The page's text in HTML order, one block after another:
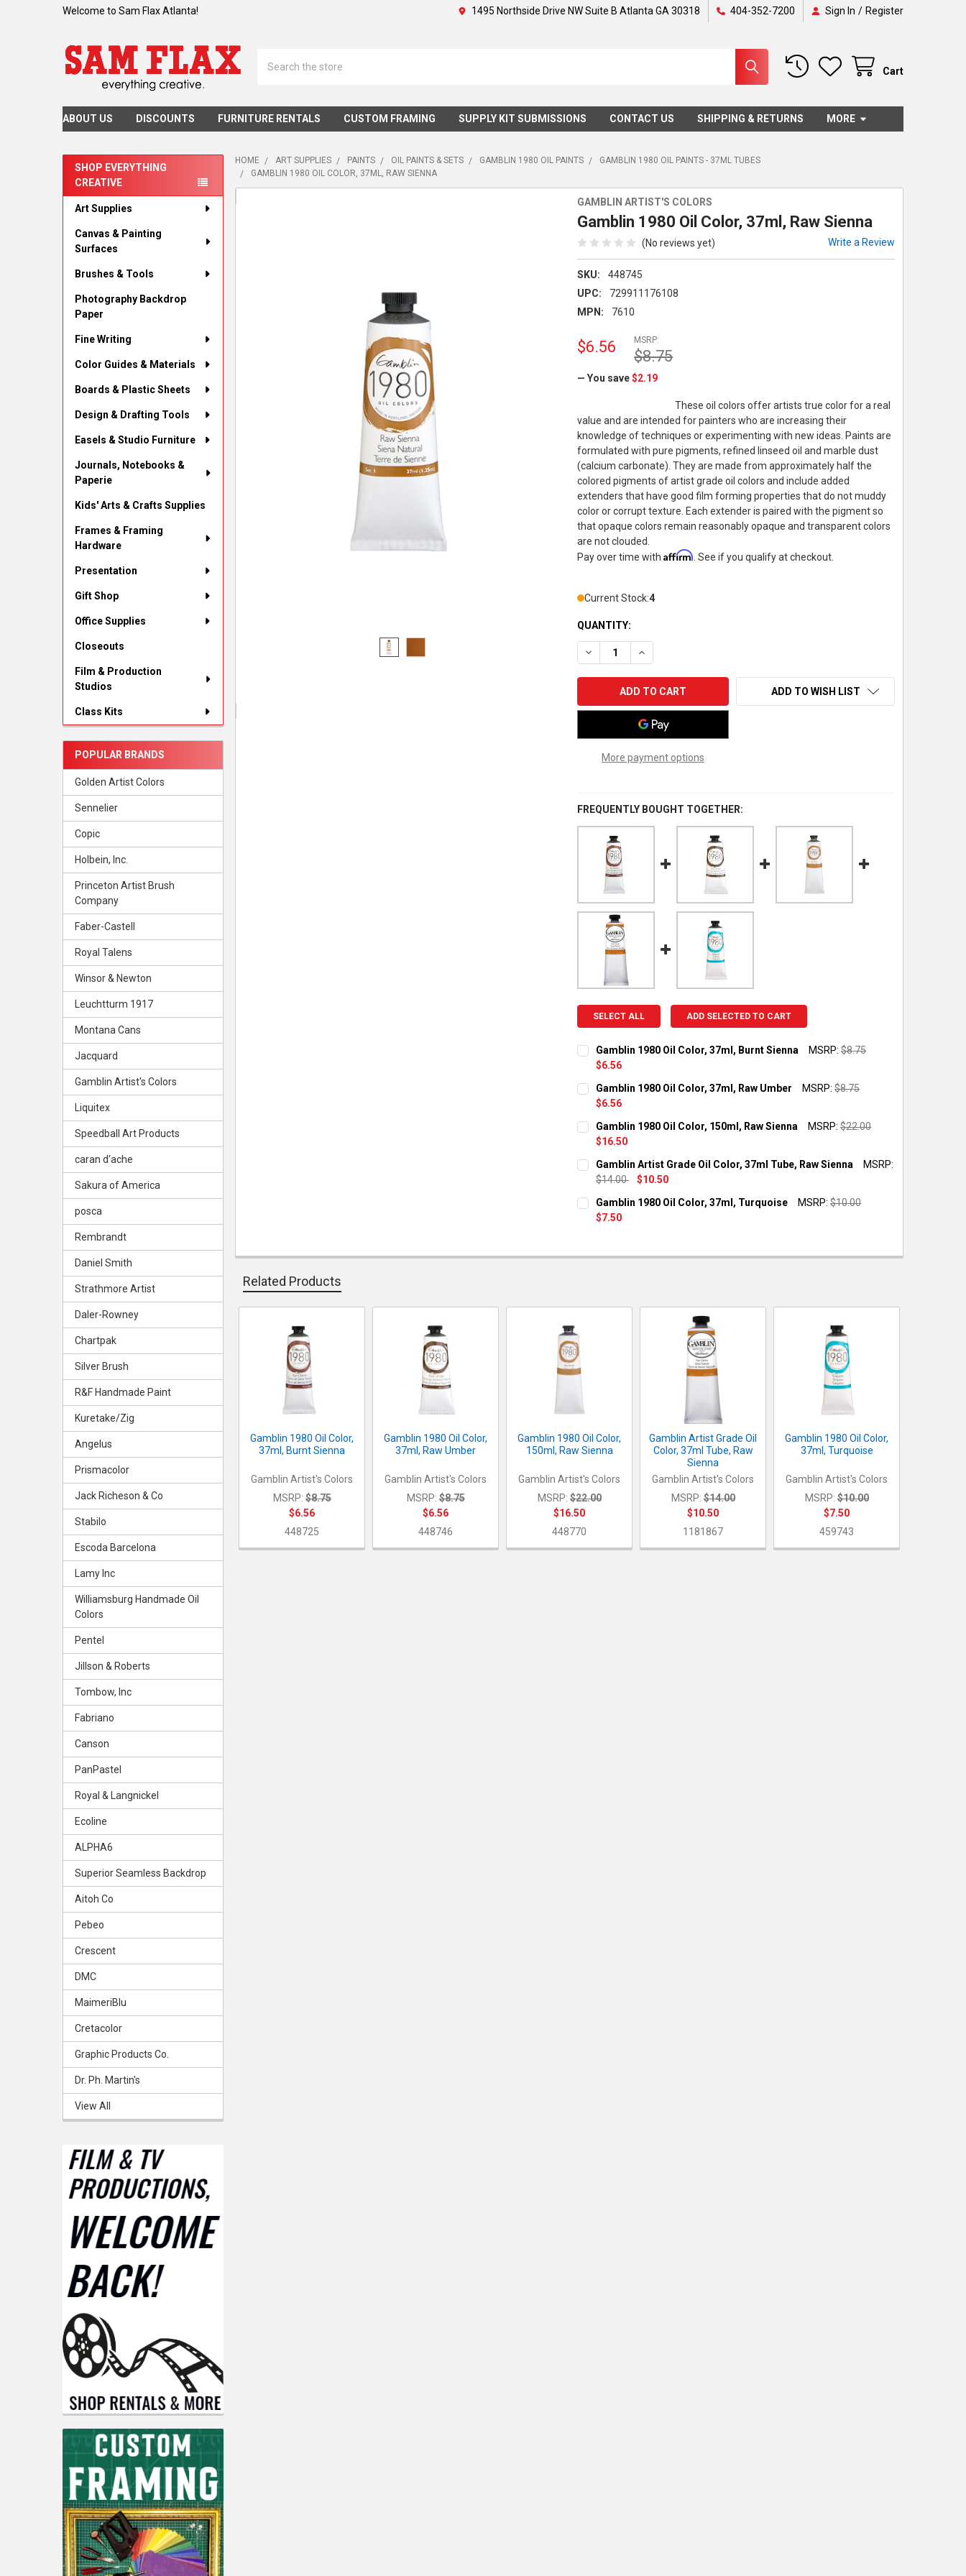
Welcome to Sam Flax Atlanta! 1495 Northside Drive NW Suite B Atlanta GA 30318 404-352-7200 Sign In / Register
Cart
ABOUT US DISCOUNTS FURNITURE RENTALS CUSTOM FRAMING SUPPLY KIT SUBMISSIONS CONTACT US SHIPPING & RETURNS MORE
Sidebar
SHOP EVERYTHING
CREATIVE
Art Supplies
Canvas & Painting
Surfaces
Brushes & Tools
Photography Backdrop
Paper
Fine Writing
Color Guides & Materials
Boards & Plastic Sheets
Design & Drafting Tools
Easels & Studio Furniture
Journals, Notebooks &
Paperie
Kids' Arts & Crafts Supplies
Frames & Framing
Hardware
Presentation
Gift Shop
Office Supplies
Closeouts
Film & Production
Studios
Class Kits
POPULAR BRANDS
Golden Artist Colors
Sennelier
Copic
Holbein, Inc.
Princeton Artist Brush
Company
Faber-Castell
Royal Talens
Winsor & Newton
Leuchtturm 1917
Montana Cans
Jacquard
Gamblin Artist's Colors
Liquitex
Speedball Art Products
caran d'ache
Sakura of America
posca
Rembrandt
Daniel Smith
Strathmore Artist
Daler-Rowney
Chartpak
Silver Brush
R&F Handmade Paint
Kuretake/Zig
Angelus
Prismacolor
Jack Richeson & Co
Stabilo
Escoda Barcelona
Lamy Inc
Williamsburg Handmade Oil
Colors
Pentel
Jillson & Roberts
Tombow, Inc
Fabriano
Canson
PanPastel
Royal & Langnickel
Ecoline
ALPHA6
Superior Seamless Backdrop
Aitoh Co
Pebeo
Crescent
DMC
MaimeriBlu
Cretacolor
Graphic Products Co.
Dr. Ph. Martin's
View All
HOME ART SUPPLIES PAINTS OIL PAINTS & SETS GAMBLIN 1980 OIL PAINTS
GAMBLIN 1980 OIL PAINTS - 37ML TUBES
GAMBLIN 1980 OIL COLOR, 37ML, RAW SIENNA
GAMBLIN ARTIST'S COLORS
Gamblin 1980 Oil Color, 37ml, Raw Sienna
(No reviews yet) Write a Review
SKU:
448745
UPC:
729911176108
MPN:
7610
MSRP:
$8.75
$6.56
— You save$2.19
These oil colors offer artists true color for a real
value and are intended for painters who are increasing their
knowledge of techniques or experimenting with new ideas. Paints are
formulated with pure pigments, refined linseed oil and marble dust
(calcium carbonate). They are made from approximately half the
colored pigments of artist grade oil colors and include added
extenders that have good film forming properties that do not muddy
color or corrupt texture. Each extender is paired with the pigment so
that opaque colors remain reasonably opaque and transparent colors
are not clouded.
Pay over time withAffirm . See if you qualify at checkout.
Current Stock:4
QUANTITY:
DECREASE QUANTITY OF GAMBLIN 1980 OIL COLOR, 37ML, RAW SIENNA
INCREASE QUANTITY OF GAMBLIN 1980 OIL COLOR, 37ML, RAW
More payment options
ADD TO WISH LIST
FREQUENTLY BOUGHT TOGETHER:
SELECT ALL ADD SELECTED TO CART
Gamblin 1980 Oil Color, 37ml, Burnt Sienna MSRP: $8.75
$6.56
QUANTITY:
DECREASE QUANTITY OF GAMBLIN 1980 OIL COLOR, 37ML, BURNT SIENNA
INCREASE QUANTITY OF GAMBLIN 1980 OIL COLOR, 37ML, BURNT
Gamblin 1980 Oil Color, 37ml, Raw Umber MSRP: $8.75
$6.56
QUANTITY:
DECREASE QUANTITY OF GAMBLIN 1980 OIL COLOR, 37ML, RAW UMBER
INCREASE QUANTITY OF GAMBLIN 1980 OIL COLOR, 37ML, RAW
Gamblin 1980 Oil Color, 150ml, Raw Sienna MSRP: $22.00
$16.50
QUANTITY:
DECREASE QUANTITY OF GAMBLIN 1980 OIL COLOR, 150ML, RAW SIENNA
INCREASE QUANTITY OF GAMBLIN 1980 OIL COLOR, 150ML, RAW
Gamblin Artist Grade Oil Color, 37ml Tube, Raw Sienna
MSRP:
$14.00
$10.50
QUANTITY:
Gamblin 1980 Oil Color, 37ml, Turquoise MSRP: $10.00
$7.50
QUANTITY:
Related Products
Products
Gamblin 1980 Oil Color,
37ml, Burnt Sienna
Gamblin Artist's Colors
MSRP: $8.75
$6.56
448725
Gamblin 1980 Oil Color,
37ml, Raw Umber
Gamblin Artist's Colors
MSRP: $8.75
$6.56
448746
Gamblin 1980 Oil Color,
150ml, Raw Sienna
Gamblin Artist's Colors
MSRP: $22.00
$16.50
448770
Gamblin Artist Grade Oil
Color, 37ml Tube, Raw
Sienna
Gamblin Artist's Colors
MSRP: $14.00
$10.50
1181867
Gamblin 1980 Oil Color,
37ml, Turquoise
Gamblin Artist's Colors
MSRP: $10.00
$7.50
459743